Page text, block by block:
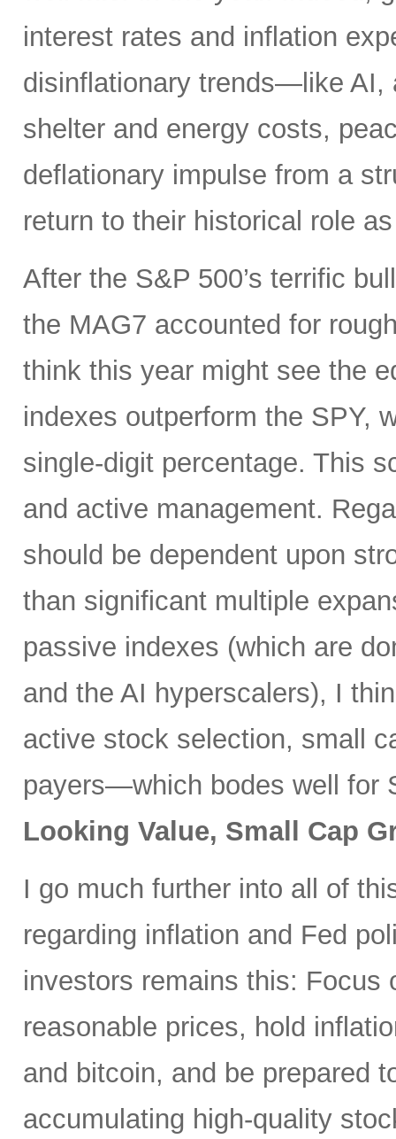
interest rates and inflation
disinflationary trends—like AI,
shelter and energy costs,
deflationary impulse from a
return to their historical role
After the S&P 500’s terrific
the MAG7 accounted for
think this year might see the
indexes outperform the SPY,
single-digit percentage. This
and active management.
should be dependent upon
than significant multiple
passive indexes (which are
and the AI hyperscalers), I
active stock selection, small
payers—which bodes well for
Looking Value, Small Cap
I go much further into all of
regarding inflation and Fed
investors remains this: Focus
reasonable prices, hold
and bitcoin, and be prepared
accumulating high-quality